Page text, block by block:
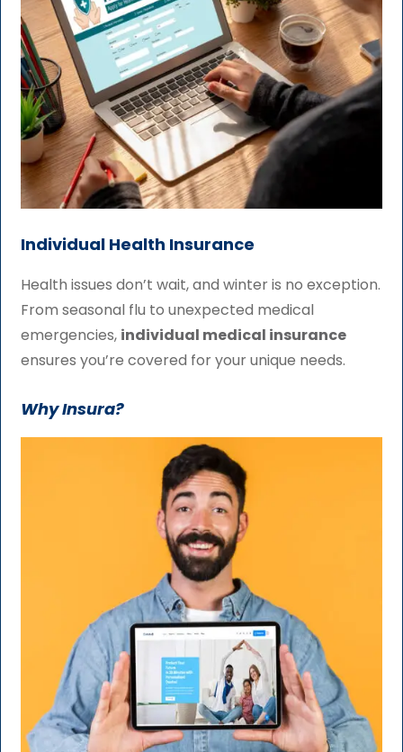
Individual Health Insurance
Health issues don’t wait, and winter is no exception.
From seasonal flu to unexpected medical
emergencies, individual medical insurance
ensures you’re covered for your unique needs.
Why Insura?